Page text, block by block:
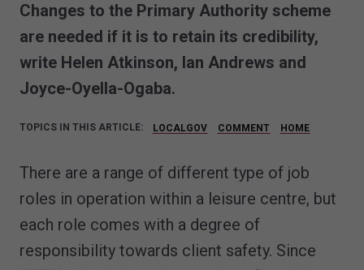
Changes to the Primary Authority scheme
are needed if it is to retain its credibility,
write Helen Atkinson, Ian Andrews and
Joyce-Oyella-Ogaba.
TOPICS IN THIS ARTICLE: LOCALGOV COMMENT HOME
There are a range of different type of job
roles in operation within a leisure centre, but
each role comes with a degree of
responsibility towards client safety. Since